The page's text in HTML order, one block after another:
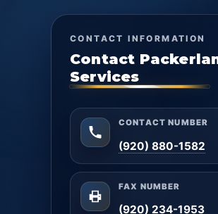
CONTACT INFORMATION
Contact
Services
CONTACT NUMBER
(920) 880-1582
FAX NUMBER
(920) 234-1953